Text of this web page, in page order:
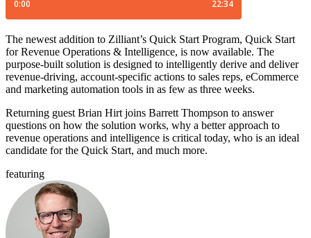
The newest addition to Zilliant’s Quick Start Program, Quick Start
for Revenue Operations & Intelligence, is now available. The
purpose-built solution is designed to intelligently derive and deliver
revenue-driving, account-specific actions to sales reps, eCommerce
and marketing automation tools in as few as three weeks.
Returning guest Brian Hirt joins Barrett Thompson to answer
questions on how the solution works, why a better approach to
revenue operations and intelligence is critical today, who is an ideal
candidate for the Quick Start, and much more.
featuring